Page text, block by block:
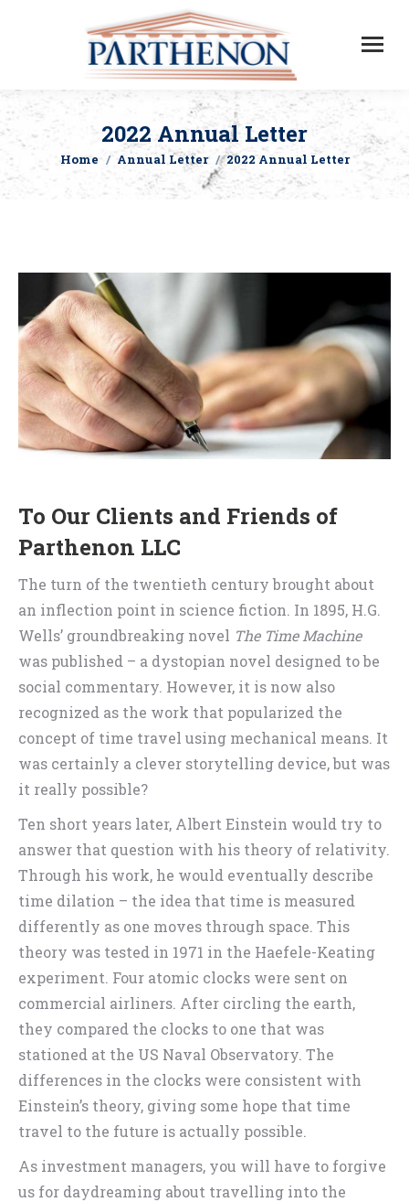
2022 Annual Letter
You are here:
Home Annual Letter 2022 Annual Letter
To Our Clients and Friends of
Parthenon LLC
The turn of the twentieth century brought about
an inflection point in science fiction. In 1895, H.G.
Wells’ groundbreaking novel The Time Machine
was published – a dystopian novel designed to be
social commentary. However, it is now also
recognized as the work that popularized the
concept of time travel using mechanical means. It
was certainly a clever storytelling device, but was
it really possible?
Ten short years later, Albert Einstein would try to
answer that question with his theory of relativity.
Through his work, he would eventually describe
time dilation – the idea that time is measured
differently as one moves through space. This
theory was tested in 1971 in the Haefele-Keating
experiment. Four atomic clocks were sent on
commercial airliners. After circling the earth,
they compared the clocks to one that was
stationed at the US Naval Observatory. The
differences in the clocks were consistent with
Einstein’s theory, giving some hope that time
travel to the future is actually possible.
As investment managers, you will have to forgive
us for daydreaming about travelling into the